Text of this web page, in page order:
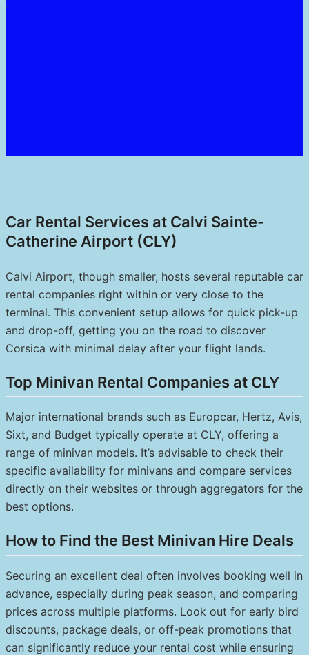
.
Car Rental Services at Calvi Sainte-
Catherine Airport (CLY)
Calvi Airport, though smaller, hosts several reputable car
rental companies right within or very close to the
terminal. This convenient setup allows for quick pick-up
and drop-off, getting you on the road to discover
Corsica with minimal delay after your flight lands.
Top Minivan Rental Companies at CLY
Major international brands such as Europcar, Hertz, Avis,
Sixt, and Budget typically operate at CLY, offering a
range of minivan models. It’s advisable to check their
specific availability for minivans and compare services
directly on their websites or through aggregators for the
best options.
How to Find the Best Minivan Hire Deals
Securing an excellent deal often involves booking well in
advance, especially during peak season, and comparing
prices across multiple platforms. Look out for early bird
discounts, package deals, or off-peak promotions that
can significantly reduce your rental cost while ensuring